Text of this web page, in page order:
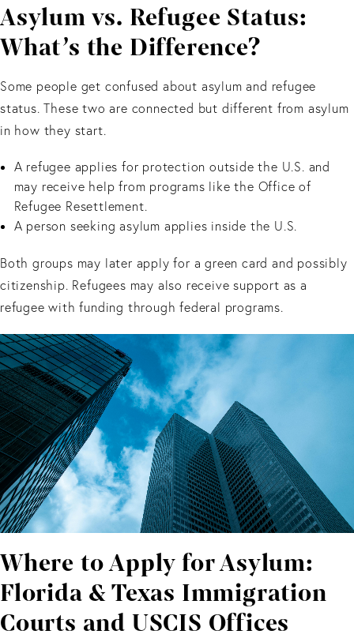
Asylum vs. Refugee Status:
What’s the Difference?
Some people get confused about asylum and refugee
status. These two are connected but different from asylum
in how they start.
A refugee applies for protection outside the U.S. and
may receive help from programs like the Office of
Refugee Resettlement.
A person seeking asylum applies inside the U.S.
Both groups may later apply for a green card and possibly
citizenship. Refugees may also receive support as a
refugee with funding through federal programs.
Where to Apply for Asylum:
Florida & Texas Immigration
Courts and USCIS Offices